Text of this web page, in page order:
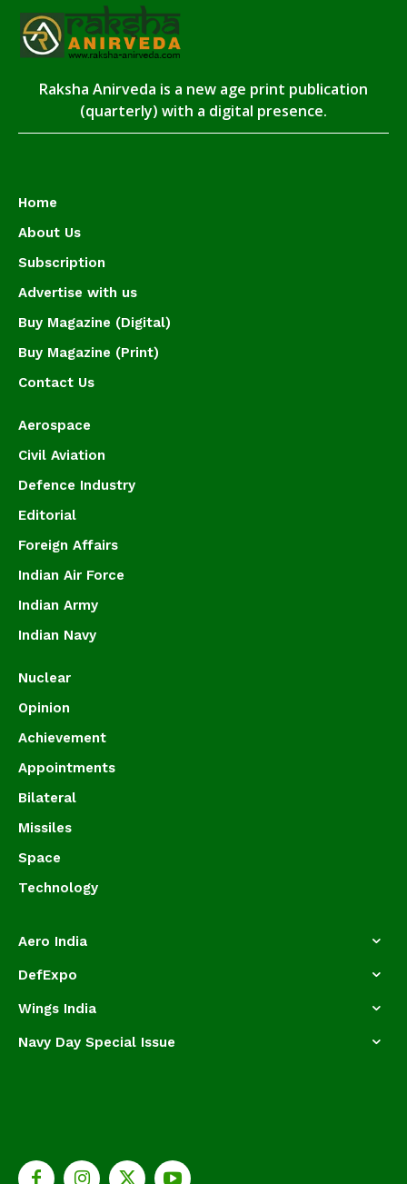
Raksha Anirveda is a new age print publication
(quarterly) with a digital presence.
Home
About Us
Subscription
Advertise with us
Buy Magazine (Digital)
Buy Magazine (Print)
Contact Us
Aerospace
Civil Aviation
Defence Industry
Editorial
Foreign Affairs
Indian Air Force
Indian Army
Indian Navy
Nuclear
Opinion
Achievement
Appointments
Bilateral
Missiles
Space
Technology
Aero India
DefExpo
Wings India
Navy Day Special Issue